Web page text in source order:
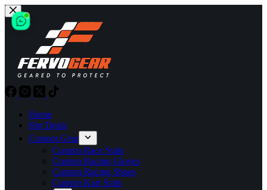
Skip
to
content
Home
Hot Deals
Custom Gear
Custom Race Suits
Custom Racing Gloves
Custom Racing Shoes
Custom Kart Suits